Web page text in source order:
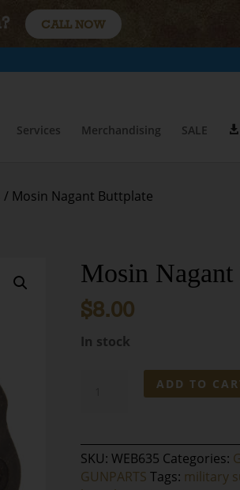
CALL NOW
Services Merchandising SALE
/ Mosin Nagant Buttplate
Mosin
$8.00
In stock
ADD TO
SKU: WEB635 Categories:
GUNPARTS Tags: military